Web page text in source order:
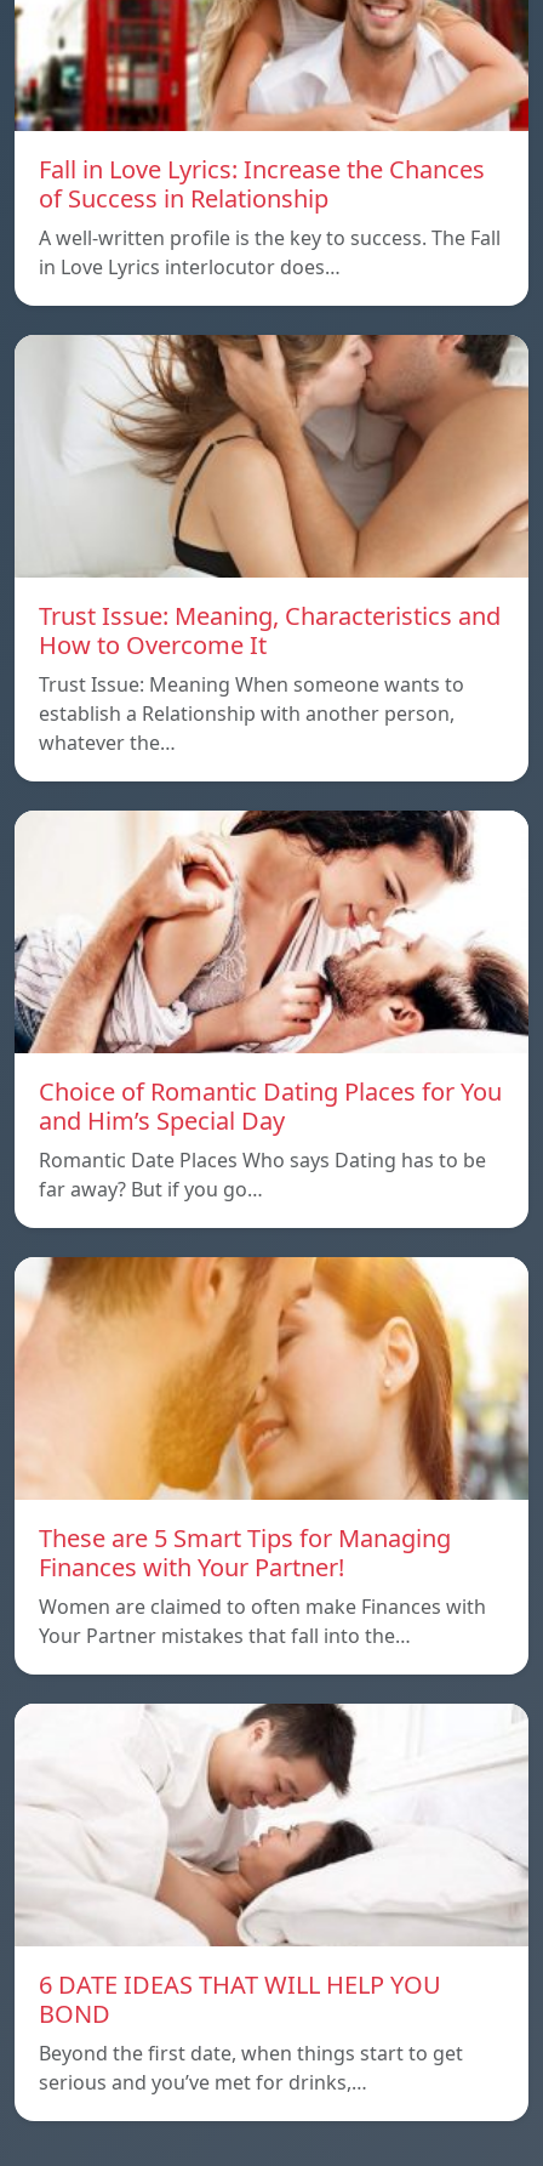
Fall in Love Lyrics: Increase the Chances
of Success in Relationship
A well-written profile is the key to success. The Fall
in Love Lyrics interlocutor does…
Trust Issue: Meaning, Characteristics and
How to Overcome It
Trust Issue: Meaning When someone wants to
establish a Relationship with another person,
whatever the…
Choice of Romantic Dating Places for You
and Him’s Special Day
Romantic Date Places Who says Dating has to be
far away? But if you go…
These are 5 Smart Tips for Managing
Finances with Your Partner!
Women are claimed to often make Finances with
Your Partner mistakes that fall into the…
6 DATE IDEAS THAT WILL HELP YOU
BOND
Beyond the first date, when things start to get
serious and you’ve met for drinks,…